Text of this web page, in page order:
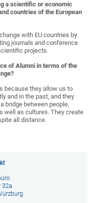
a scientific or economic
countries of the European
with EU countries by
journals and conference
projects.
of Alumni in terms of the
because they allow us to
and in the past, and they
bridge between people,
well as cultures. They create
all distance.
32a